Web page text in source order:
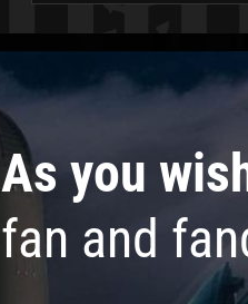
As you
fan and